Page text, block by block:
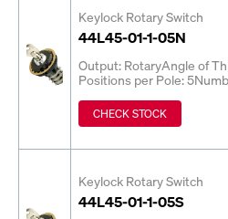
Keylock Rotary Switch
44L45-01-1-05N
Output: RotaryAngle of
Positions per Pole: 5
CHECK STOCK
Keylock Rotary Switch
44L45-01-1-05S